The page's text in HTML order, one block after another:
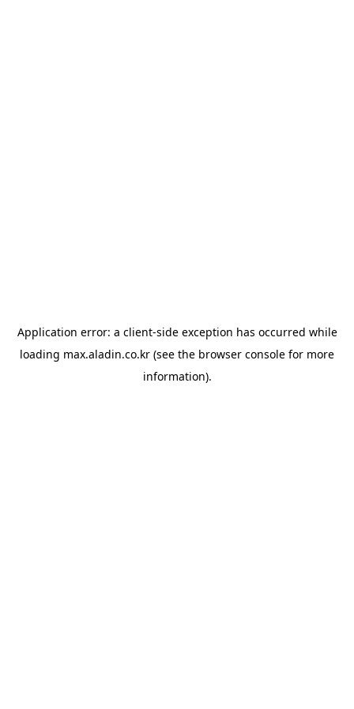
Application error: a client-side exception has occurred while
loading max.aladin.co.kr (see the browser console for more
information).